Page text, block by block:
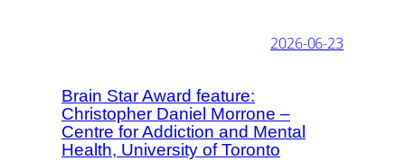
2026-06-23
Brain Star Award feature:
Christopher Daniel Morrone –
Centre for Addiction and Mental
Health, University of Toronto